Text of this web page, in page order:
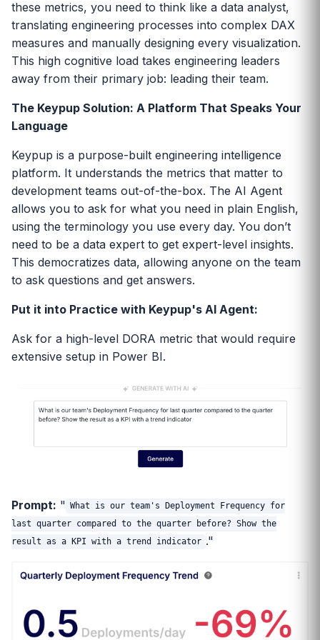
these metrics, you need to think like a data analyst,
translating engineering processes into complex DAX
measures and manually designing every visualization.
This high cognitive load takes engineering leaders
away from their primary job: leading their team.
The Keypup Solution: A Platform That Speaks Your
Language
Keypup is a purpose-built engineering intelligence
platform. It understands the metrics that matter to
development teams out-of-the-box. The AI Agent
allows you to ask for what you need in plain English,
using the terminology you use every day. You don’t
need to be a data expert to get expert-level insights.
This democratizes data, allowing anyone on the team
to ask questions and get answers.
Put it into Practice with Keypup's AI Agent:
Ask for a high-level DORA metric that would require
extensive setup in Power BI.
Prompt: " What is our team's Deployment Frequency for
last quarter compared to the quarter before? Show the
result as a KPI with a trend indicator ."